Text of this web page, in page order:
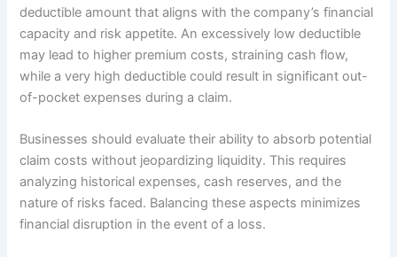
deductible amount that aligns with the company’s financial
capacity and risk appetite. An excessively low deductible
may lead to higher premium costs, straining cash flow,
while a very high deductible could result in significant out-
of-pocket expenses during a claim.
Businesses should evaluate their ability to absorb potential
claim costs without jeopardizing liquidity. This requires
analyzing historical expenses, cash reserves, and the
nature of risks faced. Balancing these aspects minimizes
financial disruption in the event of a loss.